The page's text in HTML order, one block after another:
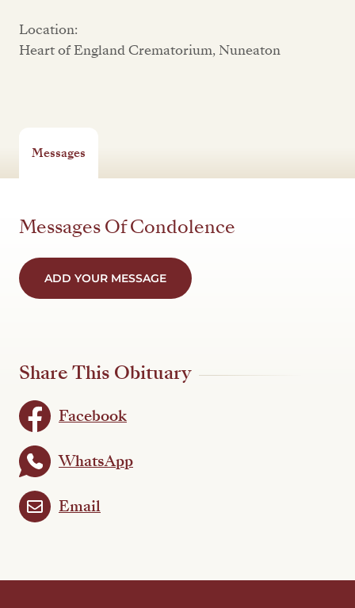
Location:
Heart of England Crematorium, Nuneaton
Messages
Messages Of Condolence
ADD YOUR MESSAGE
Share This Obituary
Facebook
WhatsApp
Email